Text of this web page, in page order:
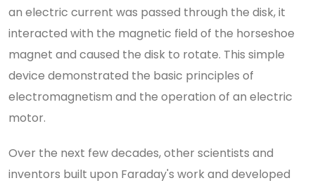
an electric current was passed through the disk, it
interacted with the magnetic field of the horseshoe
magnet and caused the disk to rotate. This simple
device demonstrated the basic principles of
electromagnetism and the operation of an electric
motor.
Over the next few decades, other scientists and
inventors built upon Faraday's work and developed